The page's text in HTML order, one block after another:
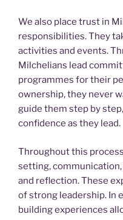
We also place trust in
responsibilities. They
activities and events.
Milchelians lead
programmes for their
ownership, they never
guide them step by
confidence as they lead.
Throughout this
setting,
and reflection. These
of strong leadership. In
building experiences